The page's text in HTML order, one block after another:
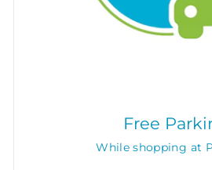
Free
While shopping at